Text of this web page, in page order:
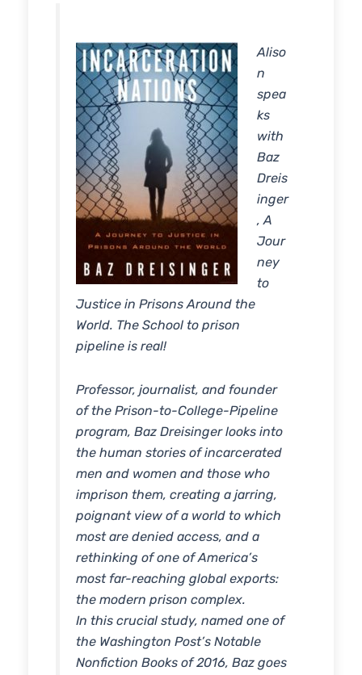
EMBED
Aliso
n
spea
ks
with
Baz
Dreis
inger
, A
Jour
ney
to
Justice in Prisons Around the
World. The School to prison
pipeline is real!
Professor, journalist, and founder
of the Prison-to-College-Pipeline
program, Baz Dreisinger looks into
the human stories of incarcerated
men and women and those who
imprison them, creating a jarring,
poignant view of a world to which
most are denied access, and a
rethinking of one of America’s
most far-reaching global exports:
the modern prison complex.
In this crucial study, named one of
the Washington Post’s Notable
Nonfiction Books of 2016, Baz goes